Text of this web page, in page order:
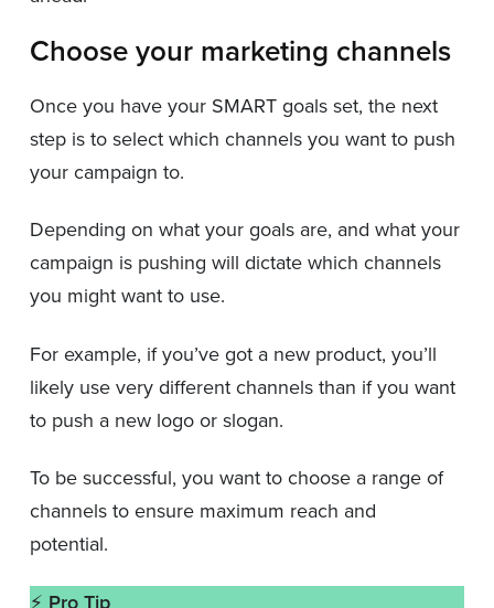
Choose your marketing channels
Once you have your SMART goals set, the next
step is to select which channels you want to push
your campaign to.
Depending on what your goals are, and what your
campaign is pushing will dictate which channels
you might want to use.
For example, if you’ve got a new product, you’ll
likely use very different channels than if you want
to push a new logo or slogan.
To be successful, you want to choose a range of
channels to ensure maximum reach and
potential.
⚡️ Pro Tip